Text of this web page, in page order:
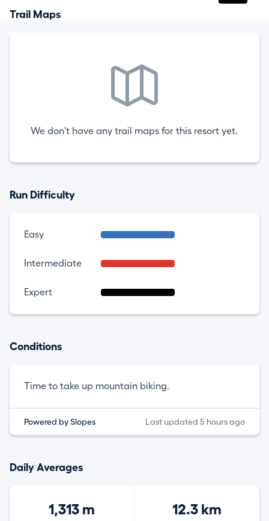
Trail Maps
We don't have any trail maps for this resort yet.
Run Difficulty
Easy
Intermediate
Expert
Conditions
Time to take up mountain biking.
Powered by Slopes Last updated 5 hours ago
Daily Averages
1,313 m 12.3 km